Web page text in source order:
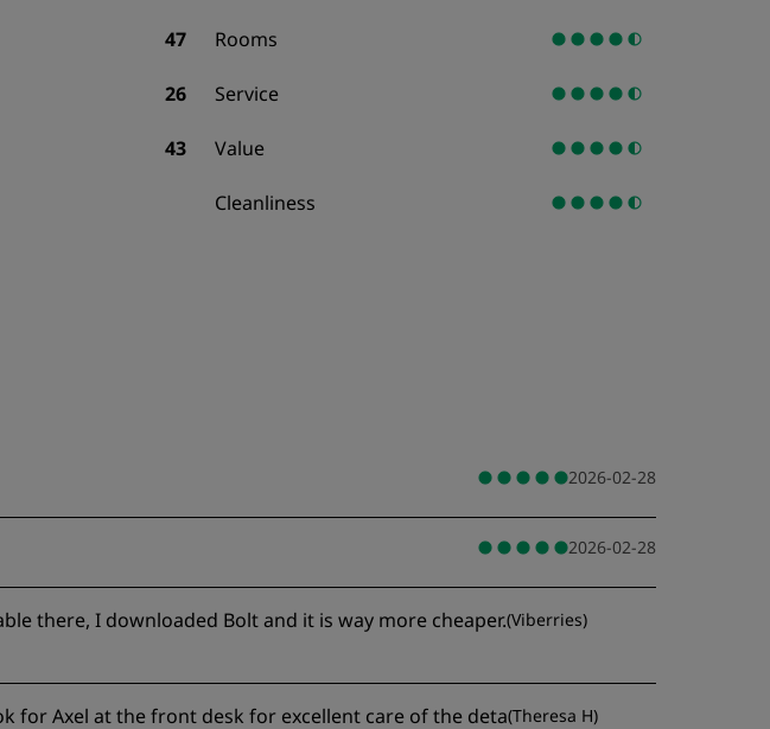
47
26
43
Rooms
Service
Value
Cleanliness
2026-02-28
2026-02-28
there, I downloaded Bolt and it is way more cheaper.(Viberries)
for Axel at the front desk for excellent care of the deta(Theresa H)